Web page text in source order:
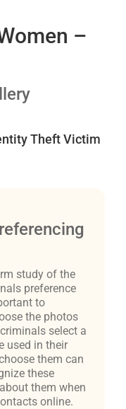
–
Theft Victim
study of the
preference
to
the photos
select a
used in their
them can
these
them when
online.